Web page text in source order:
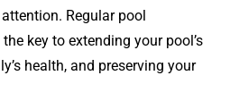
Regular pool
key to extending your pool’s
health, and preserving your